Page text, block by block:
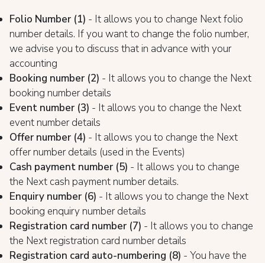
Folio Number (1) - It allows you to change Next folio
number details. If you want to change the folio number,
we advise you to discuss that in advance with your
accounting
Booking number (2) - It allows you to change the Next
booking number details
Event number (3) - It allows you to change the Next
event number details
Offer number (4) - It allows you to change the Next
offer number details (used in the Events)
Cash payment number (5) - It allows you to change
the Next cash payment number details.
Enquiry number (6) - It allows you to change the Next
booking enquiry number details
Registration card number (7) - It allows you to change
the Next registration card number details
Registration card auto-numbering (8) - You have the